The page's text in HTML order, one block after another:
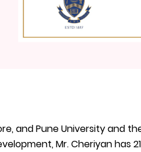
and Pune University and
Mr. Cheriyan has